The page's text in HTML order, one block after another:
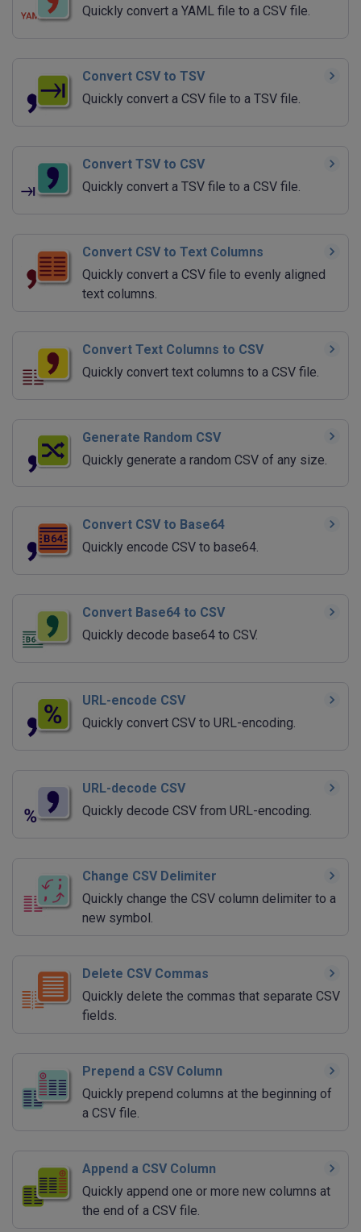
Quickly convert a YAML file to a CSV file.
Convert CSV to TSV
Quickly convert a CSV file to a TSV file.
Convert TSV to CSV
Quickly convert a TSV file to a CSV file.
Convert CSV to Text Columns
Quickly convert a CSV file to evenly aligned
text columns.
Convert Text Columns to CSV
Quickly convert text columns to a CSV file.
Generate Random CSV
Quickly generate a random CSV of any size.
Convert CSV to Base64
Quickly encode CSV to base64.
Convert Base64 to CSV
Quickly decode base64 to CSV.
URL-encode CSV
Quickly convert CSV to URL-encoding.
URL-decode CSV
Quickly decode CSV from URL-encoding.
Change CSV Delimiter
Quickly change the CSV column delimiter to a
new symbol.
Delete CSV Commas
Quickly delete the commas that separate CSV
fields.
Prepend a CSV Column
Quickly prepend columns at the beginning of
a CSV file.
Append a CSV Column
Quickly append one or more new columns at
the end of a CSV file.